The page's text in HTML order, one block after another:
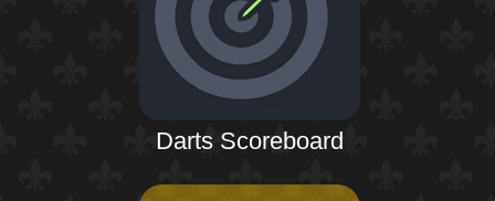
Darts Scoreboard